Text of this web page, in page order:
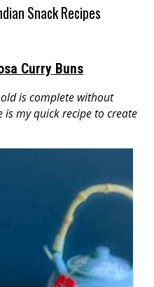
Snack Recipes
Curry Buns
is complete without
is my quick recipe to create